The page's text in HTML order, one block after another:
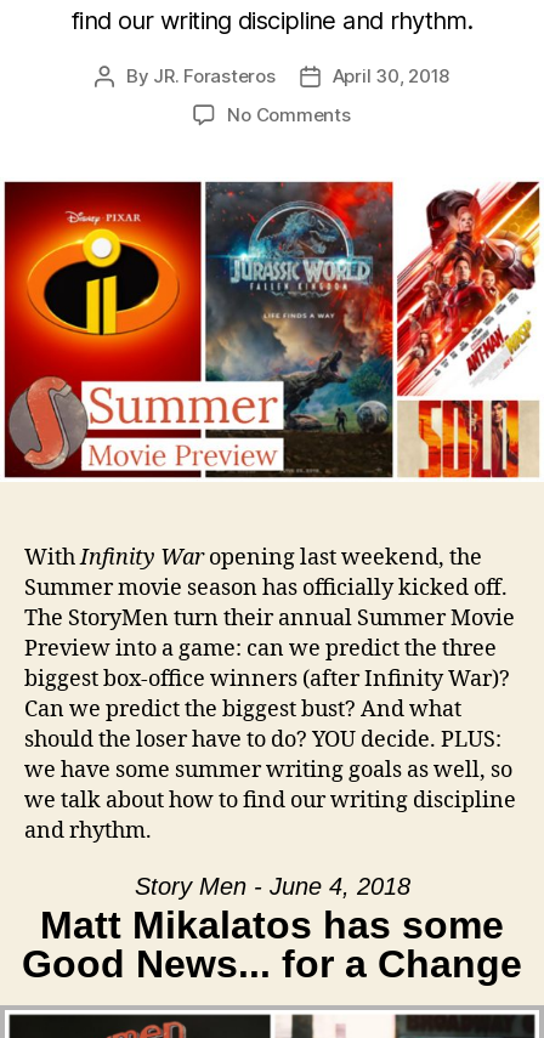
find our writing discipline and rhythm.
Post
By JR. Forasteros
PostApril 30, 2018
No Commentson
Summer
Discipline
WithInfinity Waropening last weekend, the
Summer movie season has officially kicked off.
The StoryMen turn their annual Summer Movie
Preview into a game: can we predict the three
biggest box-office winners (after Infinity War)?
Can we predict the biggest bust? And what
should the loser have to do? YOU decide. PLUS:
we have some summer writing goals as well, so
we talk about how to find our writing discipline
and rhythm.
Story Men - June 4, 2018
Matt Mikalatos has some
Good News... for a Change